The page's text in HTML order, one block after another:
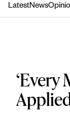
LatestNews
‘Every